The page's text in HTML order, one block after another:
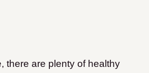
there are plenty of healthy